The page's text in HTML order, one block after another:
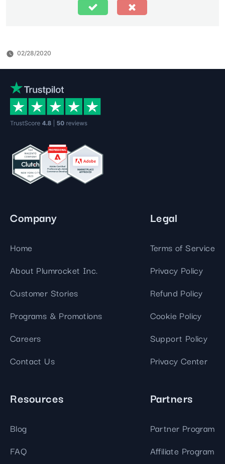
02/28/2020
Company
Home
About Plumrocket Inc.
Customer Stories
Programs & Promotions
Careers
Contact Us
Legal
Terms of Service
Privacy Policy
Refund Policy
Cookie Policy
Support Policy
Privacy Center
Resources
Blog
FAQ
Partners
Partner Program
Affiliate Program